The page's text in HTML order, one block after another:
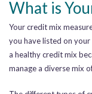
What is
Your credit mix
you have listed on your
a healthy credit mix
manage a diverse mix